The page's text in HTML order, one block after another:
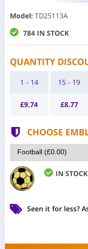
Model: TD25113A
784 IN STOCK
QUANTITY
1 - 14
£9.74
15 - 19
£8.77
CHOOSE
IN STOCK
Seen it for less?